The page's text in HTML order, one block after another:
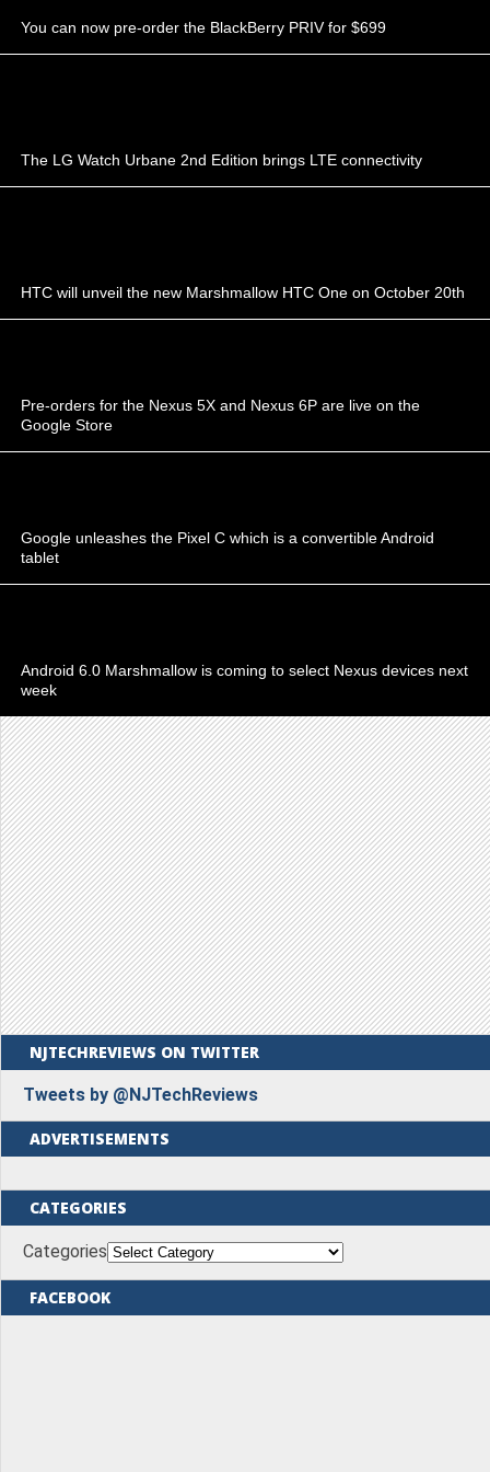
You can now pre-order the BlackBerry PRIV for $699
The LG Watch Urbane 2nd Edition brings LTE connectivity
HTC will unveil the new Marshmallow HTC One on October 20th
Pre-orders for the Nexus 5X and Nexus 6P are live on the
Google Store
Google unleashes the Pixel C which is a convertible Android
tablet
Android 6.0 Marshmallow is coming to select Nexus devices next
week
NJTECHREVIEWS ON TWITTER
Tweets by @NJTechReviews
ADVERTISEMENTS
CATEGORIES
Categories
FACEBOOK